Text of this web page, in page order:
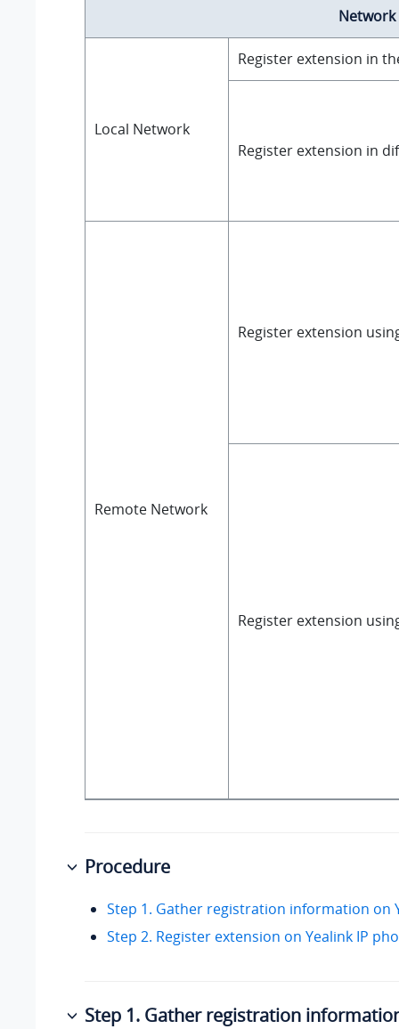
Local Network
Register extension in
Register extension in
Remote Network
Register extension
Register extension
Procedure
Step 1. Gather registration information on
Step 2. Register extension on Yealink IP
Step 1. Gather registration